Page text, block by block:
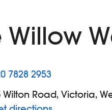
Willow
7828 2953
Wilton Road, Victoria,